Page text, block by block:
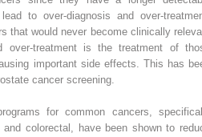
to over-diagnosis and over-
that would never become clinically
over-treatment is the treatment of
important side effects. This has
cancer screening.
for common cancers,
colorectal, have been shown to